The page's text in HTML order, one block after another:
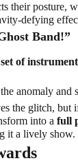
their posture,
defying
Band!”
set of
anomaly and
the glitch, but
into a full
it a lively show.